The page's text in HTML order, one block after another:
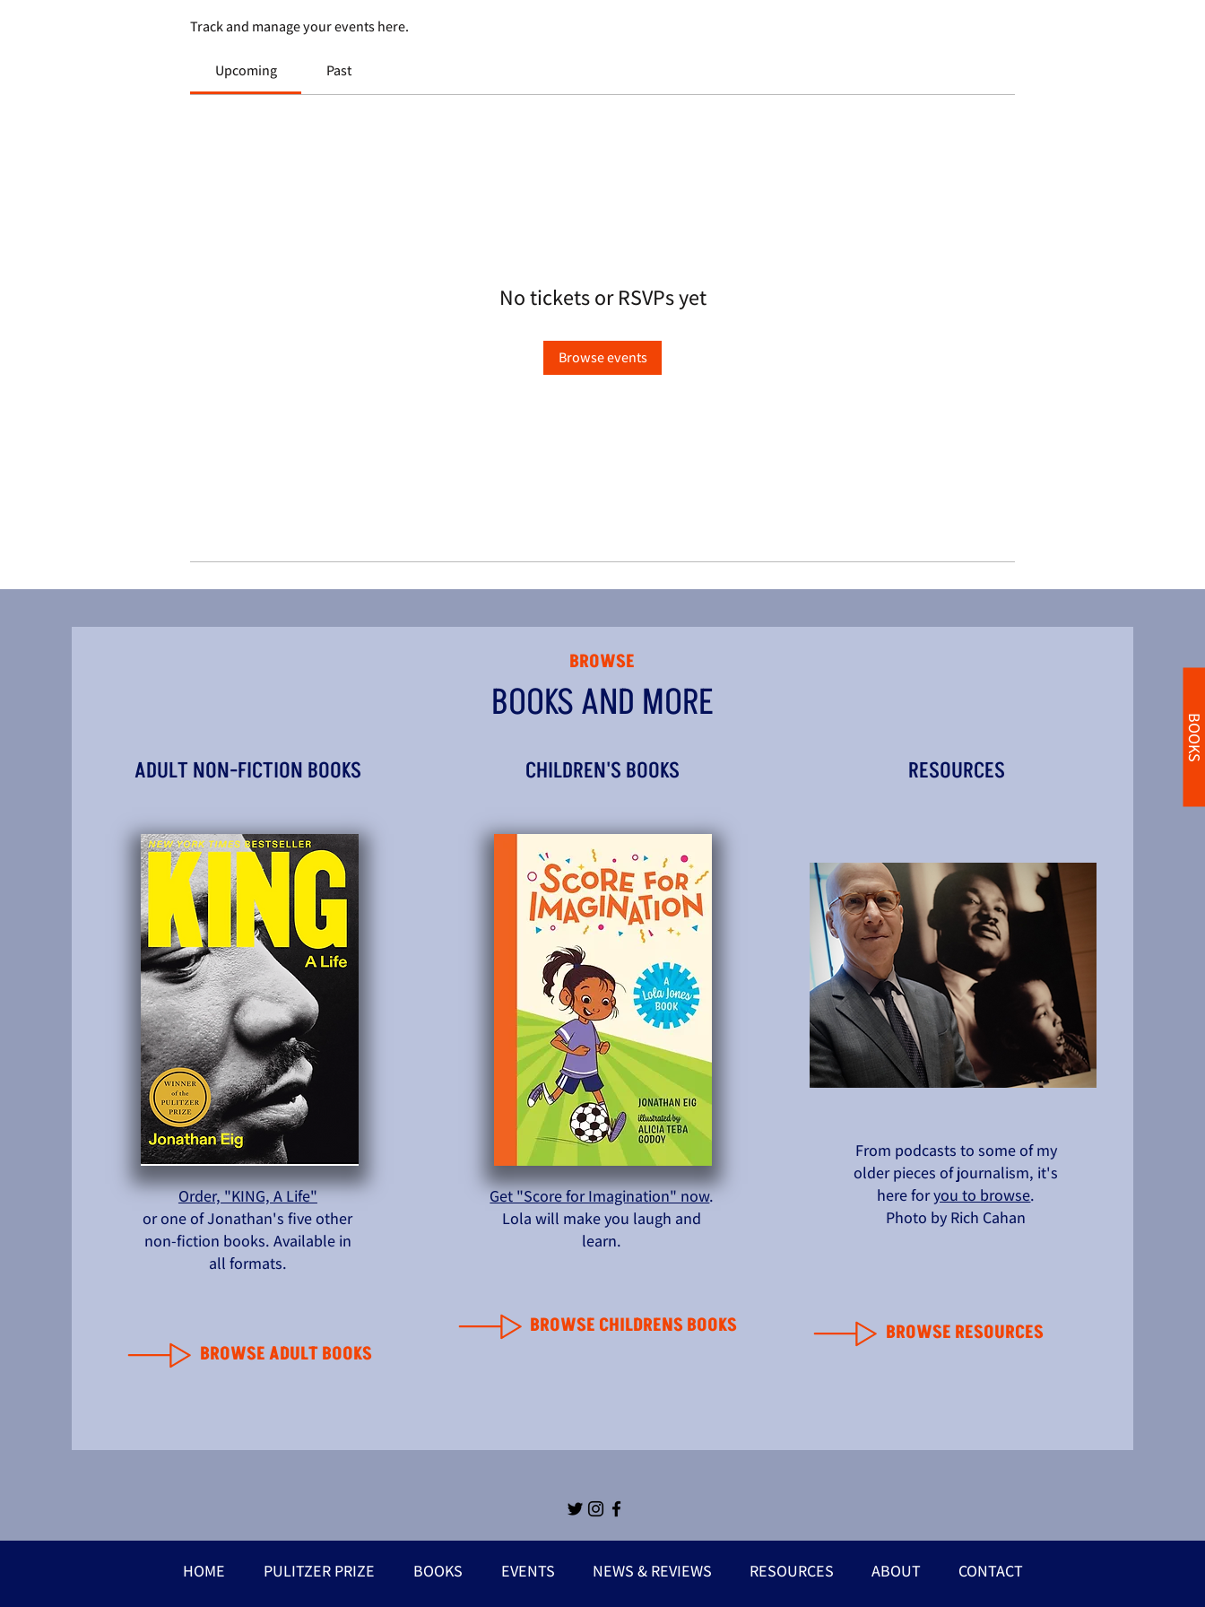
BOOKS
Track and manage your events here.
Upcoming Past
No tickets or RSVPs yet
Browse events
ADULT NON-FICTION BOOKS
Order, "KING, A Life"
or one of Jonathan's five other
non-fiction books. Available in
all formats.
BROWSE ADULT BOOKS
CHILDREN'S BOOKS
Get "Score for Imagination" now.
Lola will make you laugh and
learn.
BROWSE CHILDRENS BOOKS
RESOURCES
From podcasts to some of my
older pieces of journalism, it's
here foryou to browse.
Photo by Rich Cahan
BROWSE RESOURCES
BROWSE
BOOKS AND MORE
HOME PULITZER PRIZE BOOKS EVENTS NEWS & REVIEWS RESOURCES ABOUT CONTACT